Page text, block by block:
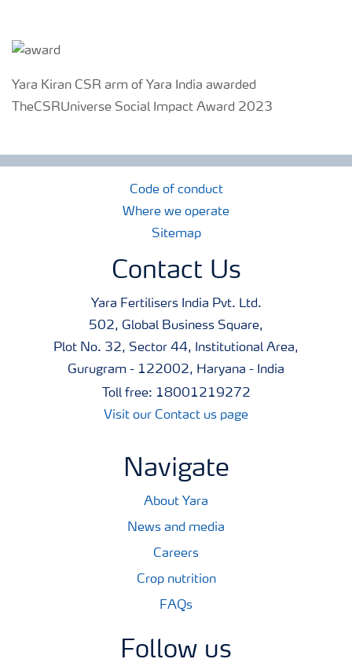
Yara Kiran CSR arm of Yara India awarded
TheCSRUniverse Social Impact Award 2023
Code of conduct
Where we operate
Sitemap
Contact Us
Yara Fertilisers India Pvt. Ltd.
502, Global Business Square,
Plot No. 32, Sector 44, Institutional Area,
Gurugram - 122002, Haryana - India
Toll free: 18001219272
Visit our Contact us page
Navigate
About Yara
News and media
Careers
Crop nutrition
FAQs
Follow us